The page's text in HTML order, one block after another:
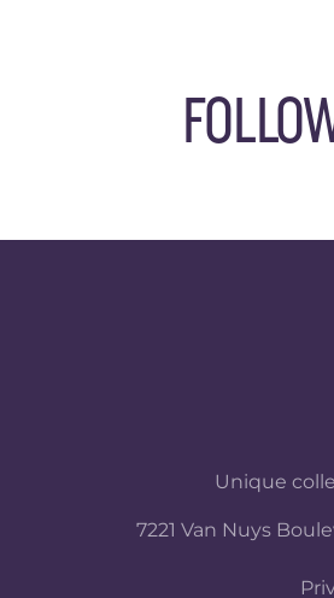
Unique
7221 Van Nuys